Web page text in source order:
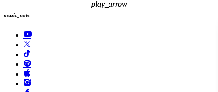
music_note
play_arrow
play_arrow